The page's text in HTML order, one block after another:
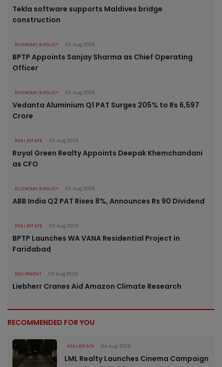
Tekla software supports Maldives bridge
construction
ECONOMY & POLICY 03 Aug 2026
BPTP Appoints Sanjay Sharma as Chief Operating
Officer
ECONOMY & POLICY 03 Aug 2026
Vedanta Aluminium Q1 PAT Surges 205% to Rs 6,597
Crore
REAL ESTATE 03 Aug 2026
Royal Green Realty Appoints Deepak Khemchandani
as CFO
ECONOMY & POLICY 03 Aug 2026
ABB India Q2 PAT Rises 8%, Announces Rs 90 Dividend
REAL ESTATE 03 Aug 2026
BPTP Launches WA VANA Residential Project in
Faridabad
EQUIPMENT 03 Aug 2026
Liebherr Cranes Aid Amazon Climate Research
RECOMMENDED FOR YOU
REAL ESTATE 04 Aug 2026
LML Realty Launches Cinema Campaign